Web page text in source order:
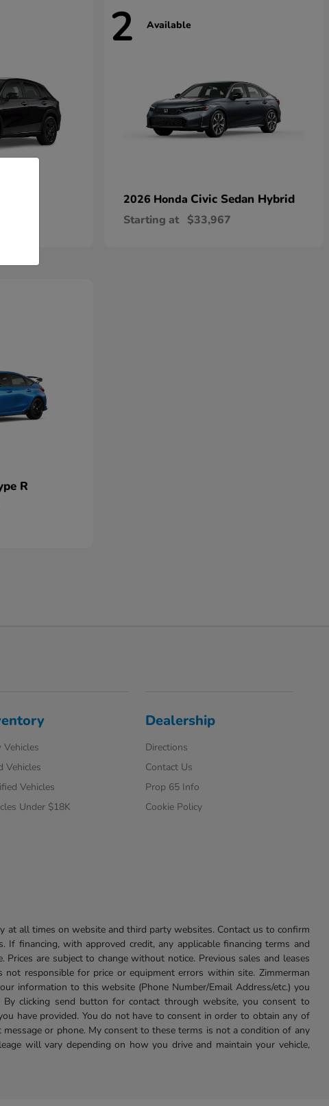
2 Available
2026 Honda Civic Sedan Hybrid
Starting at $33,967
R
Vehicles
Vehicles
Vehicles
Under $18K
Dealership
Directions
Contact Us
Prop 65 Info
Cookie Policy
at all times on website and third party websites. Contact us to confirm
financing, with approved credit, any applicable financing terms and
are subject to change without notice. Previous sales and leases
responsible for price or equipment errors within site. Zimmerman
information to this website (Phone Number/Email Address/etc.) you
clicking send button for contact through website, you consent to
have provided. You do not have to consent in order to obtain any of
or phone. My consent to these terms is not a condition of any
will vary depending on how you drive and maintain your vehicle,